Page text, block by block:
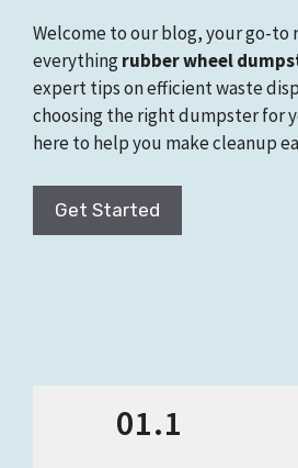
Welcome to our blog, your go-to
everythingrubber wheel
expert tips on efficient waste
choosing the right dumpster for
here to help you make cleanup
Get Started
01.1